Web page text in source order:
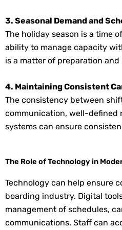
3. Seasonal Demand and
The holiday season is a time
ability to manage capacity
is a matter of preparation and
4. Maintaining Consistent
The consistency between
communication, well-defined
systems can ensure
The Role of Technology in
Technology can help ensure
boarding industry. Digital
management of schedules,
communications. Staff can